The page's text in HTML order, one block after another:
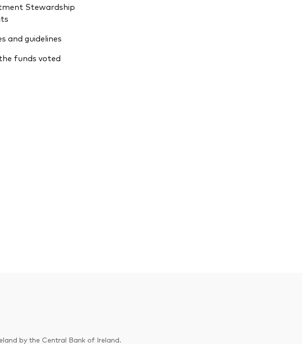
Stewardship
and guidelines
funds voted
by the Central Bank of Ireland.